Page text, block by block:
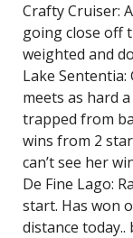
Crafty Cruiser:
going close off
weighted and
Lake
meets as hard
trapped from
wins from 2
can’t see her
De Fine Lago:
start. Has won
distance